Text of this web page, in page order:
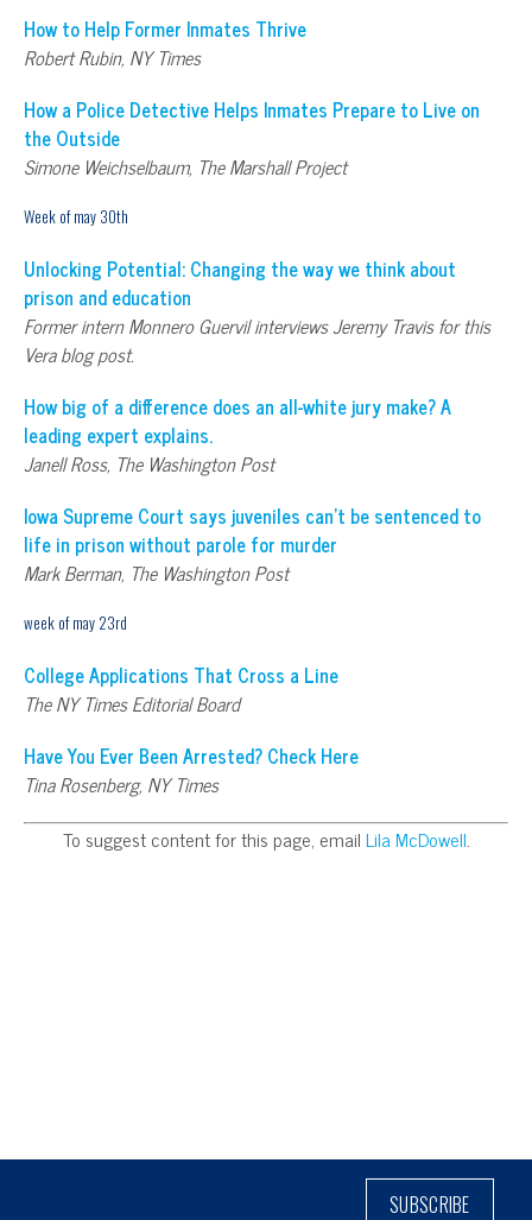
How to Help Former Inmates Thrive
Robert Rubin, NY Times
How a Police Detective Helps Inmates Prepare to Live on
the Outside
Simone Weichselbaum, The Marshall Project
Week of may 30th
Unlocking Potential: Changing the way we think about
prison and education
Former intern Monnero Guervil interviews Jeremy Travis for this
Vera blog post.
How big of a difference does an all-white jury make? A
leading expert explains.
Janell Ross, The Washington Post
Iowa Supreme Court says juveniles can’t be sentenced to
life in prison without parole for murder
Mark Berman, The Washington Post
week of may 23rd
College Applications That Cross a Line
The NY Times Editorial Board
Have You Ever Been Arrested? Check Here
Tina Rosenberg, NY Times
To suggest content for this page, emailLila McDowell.
SUBSCRIBE